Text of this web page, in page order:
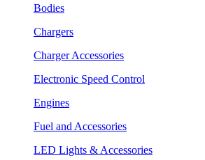
Bodies
Chargers
Charger Accessories
Electronic Speed Control
Engines
Fuel and Accessories
LED Lights & Accessories